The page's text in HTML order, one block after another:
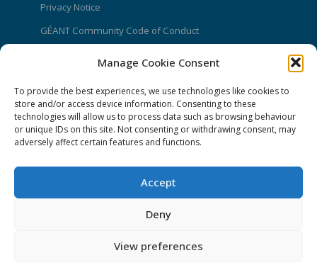
Manage Cookie Consent
To provide the best experiences, we use technologies like cookies to
store and/or access device information. Consenting to these
technologies will allow us to process data such as browsing behaviour
or unique IDs on this site. Not consenting or withdrawing consent, may
adversely affect certain features and functions.
Accept
Deny
View preferences
Privacy Notice
GÉANT Community Code of Conduct
CONNECT Community News
Community News submissions page
Subscribe to receive the weekly CONNECT
Log in to Contribute